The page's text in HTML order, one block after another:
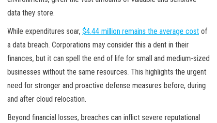
data they store.
While expenditures soar, $4.44 million remains the average cost of
a data breach. Corporations may consider this a dent in their
finances, but it can spell the end of life for small and medium-sized
businesses without the same resources. This highlights the urgent
need for stronger and proactive defense measures before, during
and after cloud relocation.
Beyond financial losses, breaches can inflict severe reputational